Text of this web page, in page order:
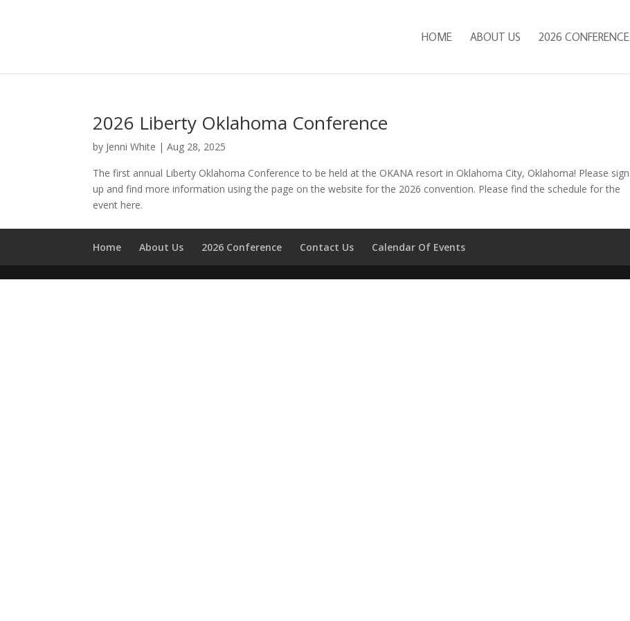
HOME ABOUT US 2026 CONFERENCE
2026 Liberty Oklahoma Conference
by Jenni White |Aug 28, 2025
The first annual Liberty Oklahoma Conference to be held at the OKANA resort in Oklahoma City, Oklahoma! Please sign
up and find more information using the page on the website for the 2026 convention. Please find the schedule for the
event here.
Home About Us 2026 Conference Contact Us Calendar Of Events